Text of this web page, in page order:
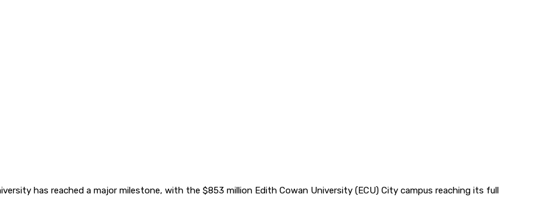
has reached a major milestone, with the $853 million Edith Cowan University (ECU) City campus reaching its full